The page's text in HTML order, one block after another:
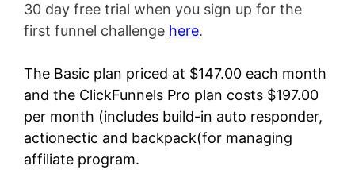
30 day free trial when you sign up for the
first funnel challenge here.
The Basic plan priced at $147.00 each month
and the ClickFunnels Pro plan costs $197.00
per month (includes build-in auto responder,
actionectic and backpack(for managing
affiliate program.